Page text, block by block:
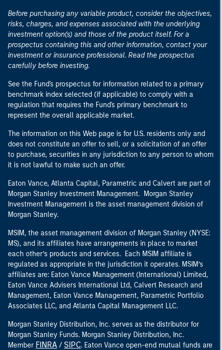
Before purchasing any variable product, consider the objectives,
risks, charges, and expenses associated with the underlying
investment option(s) and those of the product itself. For a
prospectus containing this and other information, contact your
investment or insurance professional. Read the prospectus
carefully before investing.
See the Fund's prospectus for information related to a primary
benchmark index selected (if applicable) to comply with a
regulation that requires the Fund's primary benchmark to
represent the overall applicable market.
The information on this Web page is for U.S. residents only and
does not constitute an offer to sell, or a solicitation of an offer
to purchase, securities in any jurisdiction to any person to whom
it is not lawful to make such an offer.
Eaton Vance, Atlanta Capital, Parametric and Calvert are part of
Morgan Stanley Investment Management. Morgan Stanley
Investment Management is the asset management division of
Morgan Stanley.
MSIM, the asset management division of Morgan Stanley (NYSE:
MS), and its affiliates have arrangements in place to market
each other’s products and services. Each MSIM affiliate is
regulated as appropriate in the jurisdiction it operates. MSIM’s
affiliates are: Eaton Vance Management (International) Limited,
Eaton Vance Advisers International Ltd, Calvert Research and
Management, Eaton Vance Management, Parametric Portfolio
Associates LLC, and Atlanta Capital Management LLC.
Morgan Stanley Distribution, Inc. serves as the distributor for
Morgan Stanley Funds. Morgan Stanley Distribution, Inc.
Member FINRA / SIPC. Eaton Vance open-end mutual funds are